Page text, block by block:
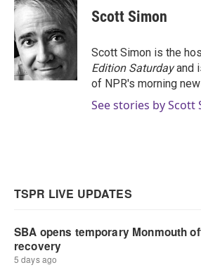
Scott Simon
Scott Simon is the
Edition Saturdayand
of NPR's morning
See stories by Scott